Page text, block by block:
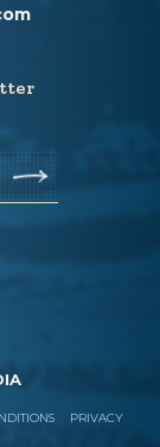
PRIVACY